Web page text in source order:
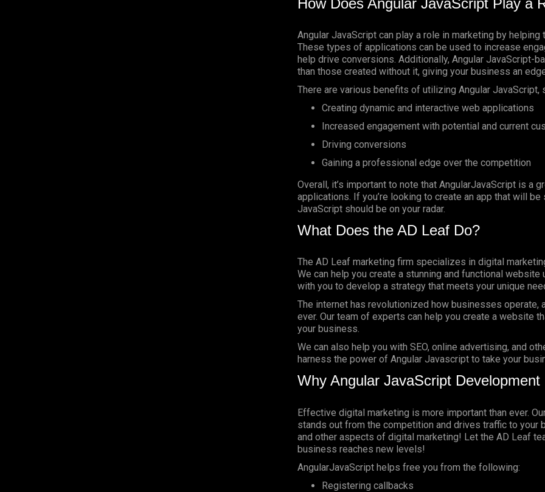
How Does Angular JavaScript Play a
Angular JavaScript can play a role in marketing by
These types of applications can be used to increase
help drive conversions. Additionally, Angular
than those created without it, giving your business an
There are various benefits of utilizing Angular JavaScript,
Creating dynamic and interactive web applications
Increased engagement with potential and current
Driving conversions
Gaining a professional edge over the competition
Overall, it’s important to note that AngularJavaScript is a
applications. If you’re looking to create an app that will
JavaScript should be on your radar.
What Does the AD Leaf Do?
The AD Leaf marketing firm specializes in digital
We can help you create a stunning and functional
with you to develop a strategy that meets your unique
The internet has revolutionized how businesses
ever. Our team of experts can help you create a website
your business.
We can also help you with SEO, online advertising, and
harness the power of Angular Javascript to take your
Why Angular JavaScript
Effective digital marketing is more important than ever.
stands out from the competition and drives traffic to your
and other aspects of digital marketing! Let the AD Leaf
business reaches new levels!
AngularJavaScript helps free you from the following:
Registering callbacks